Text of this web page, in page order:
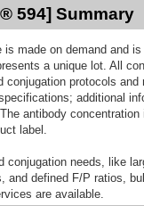
594] Summary
is made on demand and
a unique lot. All
conjugation protocols
additional
antibody
label.
conjugation needs, like
and defined F/P ratios,
are available.